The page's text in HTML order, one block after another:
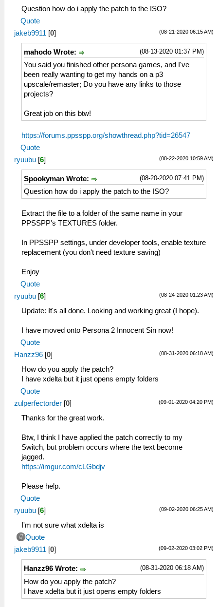
Question how do i apply the patch to the ISO?
Quote
(08-21-2020 06:15 AM)
jakeb9911 [0]
(08-13-2020 01:37 PM)
mahodo Wrote:
You said you finished other persona games, and I've
been really wanting to get my hands on a p3
upscale/remaster; Do you have any links to those
projects?
Great job on this btw!
https://forums.ppsspp.org/showthread.php?tid=26547
Quote
(08-22-2020 10:59 AM)
ryuubu [6]
(08-20-2020 07:41 PM)
Spookyman Wrote:
Question how do i apply the patch to the ISO?
Extract the file to a folder of the same name in your
PPSSPP's TEXTURES folder.
In PPSSPP settings, under developer tools, enable texture
replacement (you don't need texture saving)
Enjoy
Quote
(08-24-2020 01:23 AM)
ryuubu [6]
Update: It's all done. Looking and working great (I hope).
I have moved onto Persona 2 Innocent Sin now!
Quote
(08-31-2020 06:18 AM)
Hanzz96 [0]
How do you apply the patch?
I have xdelta but it just opens empty folders
Quote
(09-01-2020 04:20 PM)
zulperfectorder [0]
Thanks for the great work.
Btw, I think I have applied the patch correctly to my
Switch, but problem occurs where the text become
jagged.
https://imgur.com/cLGbdjv
Please help.
Quote
(09-02-2020 06:25 AM)
ryuubu [6]
I'm not sure what xdelta is
Quote
(09-02-2020 03:02 PM)
jakeb9911 [0]
(08-31-2020 06:18 AM)
Hanzz96 Wrote:
How do you apply the patch?
I have xdelta but it just opens empty folders